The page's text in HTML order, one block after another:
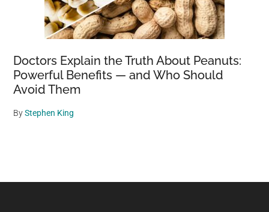
Doctors Explain the Truth About Peanuts:
Powerful Benefits — and Who Should
Avoid Them
ByStephen King